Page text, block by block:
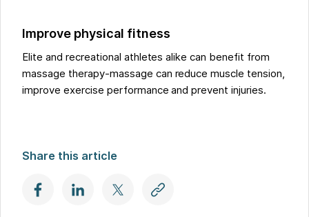
Improve physical fitness
Elite and recreational athletes alike can benefit from
massage therapy-massage can reduce muscle tension,
improve exercise performance and prevent injuries.
Share this article